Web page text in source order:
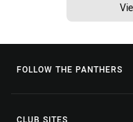
FOLLOW THE PANTHERS
CLUB SITES